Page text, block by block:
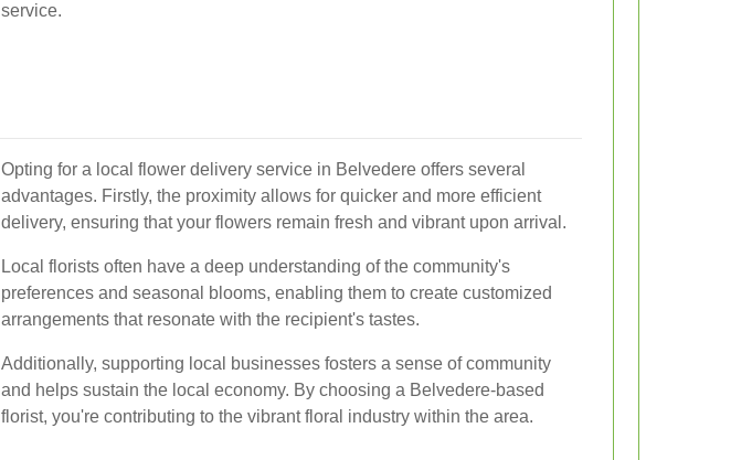
service.
Opting for a local flower delivery service in Belvedere offers several
advantages. Firstly, the proximity allows for quicker and more efficient
delivery, ensuring that your flowers remain fresh and vibrant upon arrival.
Local florists often have a deep understanding of the community's
preferences and seasonal blooms, enabling them to create customized
arrangements that resonate with the recipient's tastes.
Additionally, supporting local businesses fosters a sense of community
and helps sustain the local economy. By choosing a Belvedere-based
florist, you're contributing to the vibrant floral industry within the area.